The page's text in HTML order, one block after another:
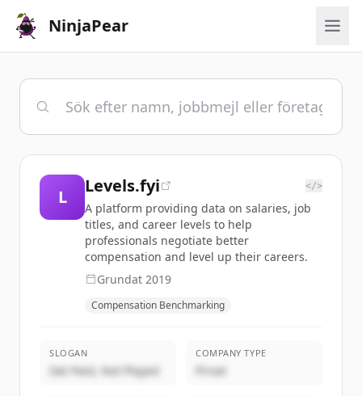
NinjaPear
L
Levels.fyi </>
A platform providing data on salaries, job
titles, and career levels to help
professionals negotiate better
compensation and level up their careers.
Grundat 2019
Compensation Benchmarking
SLOGAN
Get Paid, Not Played
COMPANY TYPE
Privat